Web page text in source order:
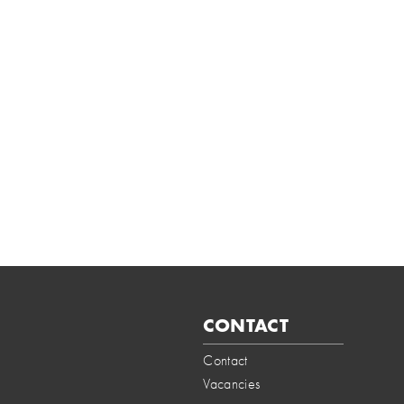
CONTACT
Contact
Vacancies